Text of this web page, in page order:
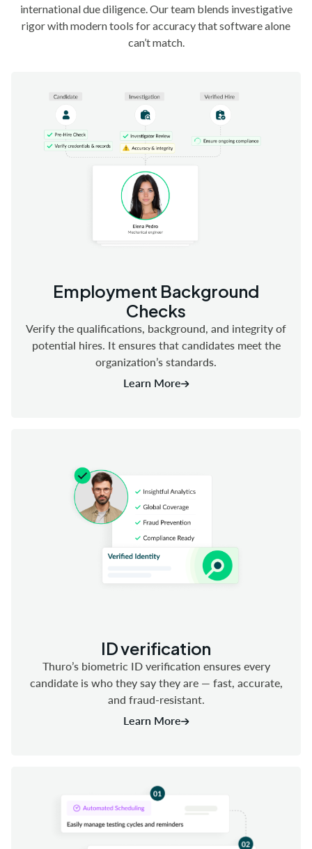
international due diligence. Our team blends investigative
rigor with modern tools for accuracy that software alone
can’t match.
Employment Background
Checks
Verify the qualifications, background, and integrity of
potential hires. It ensures that candidates meet the
organization’s standards.
Learn More
ID verification
Thuro’s biometric ID verification ensures every
candidate is who they say they are — fast, accurate,
and fraud-resistant.
Learn More